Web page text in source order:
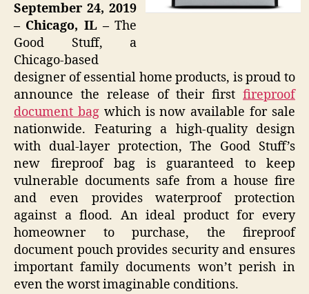
September 24, 2019
– Chicago, IL –The
Good Stuff, a
Chicago-based
designer of essential home products, is proud to
announce the release of their first fireproof
document bagwhich is now available for sale
nationwide. Featuring a high-quality design
with dual-layer protection, The Good Stuff’s
new fireproof bag is guaranteed to keep
vulnerable documents safe from a house fire
and even provides waterproof protection
against a flood. An ideal product for every
homeowner to purchase, the fireproof
document pouch provides security and ensures
important family documents won’t perish in
even the worst imaginable conditions.